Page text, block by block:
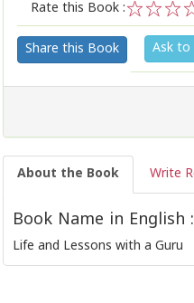
Rate this Book :
4
3
2
1
Share this Book Ask to
About the Book Write
Book Name in
Life and Lessons with a Guru